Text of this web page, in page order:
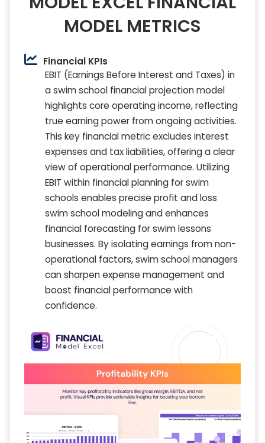
MODEL METRICS
Financial KPIs
EBIT (Earnings Before Interest and Taxes) in
a swim school financial projection model
highlights core operating income, reflecting
true earning power from ongoing activities.
This key financial metric excludes interest
expenses and tax liabilities, offering a clear
view of operational performance. Utilizing
EBIT within financial planning for swim
schools enables precise profit and loss
swim school modeling and enhances
financial forecasting for swim lessons
businesses. By isolating earnings from non-
operational factors, swim school managers
can sharpen expense management and
boost financial performance with
confidence.